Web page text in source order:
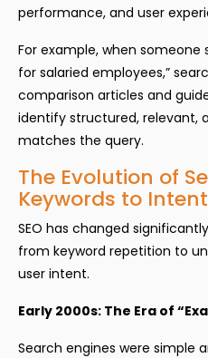
performance, and user
For example, when someone
for salaried employees,”
comparison articles and
identify structured, relevant,
matches the query.
The Evolution of
Keywords to Intent
SEO has changed
from keyword repetition to
user intent.
Early 2000s: The Era of
Search engines were simple